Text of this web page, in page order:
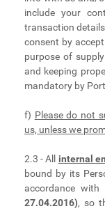
include your
transaction
consent by
purpose of
and keeping
mandatory by
f) Please do not
us, unless we
2.3 - All internal
bound by its
accordance with
27.04.2016), so